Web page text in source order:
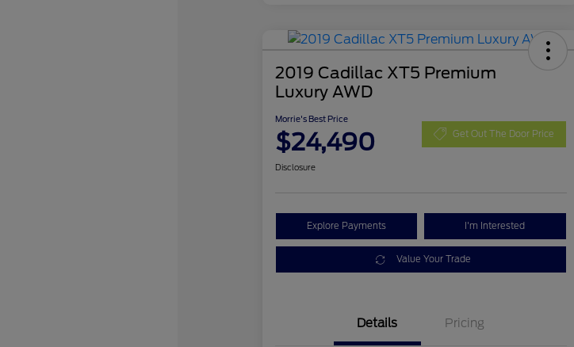
2019 Cadillac XT5 Premium
Luxury AWD
Morrie's Best Price
$24,490 Get Out The Door Price
Disclosure
Explore Payments I'm Interested
Value Your Trade
Details Pricing